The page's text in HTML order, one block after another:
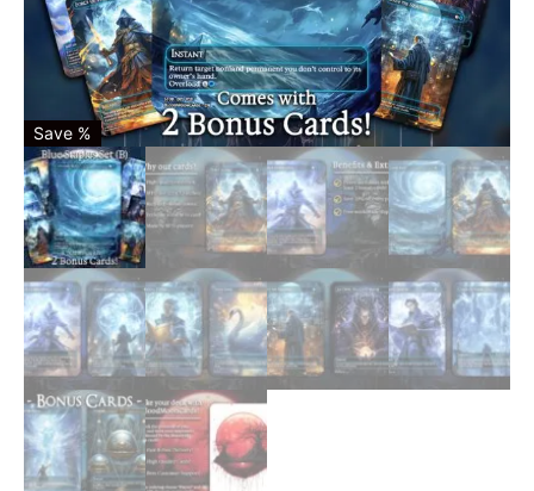
Save %